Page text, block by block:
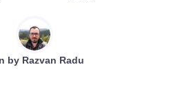
by Razvan Radu